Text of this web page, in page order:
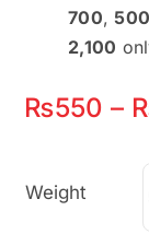
700,
2,100
₨550 –
Weight